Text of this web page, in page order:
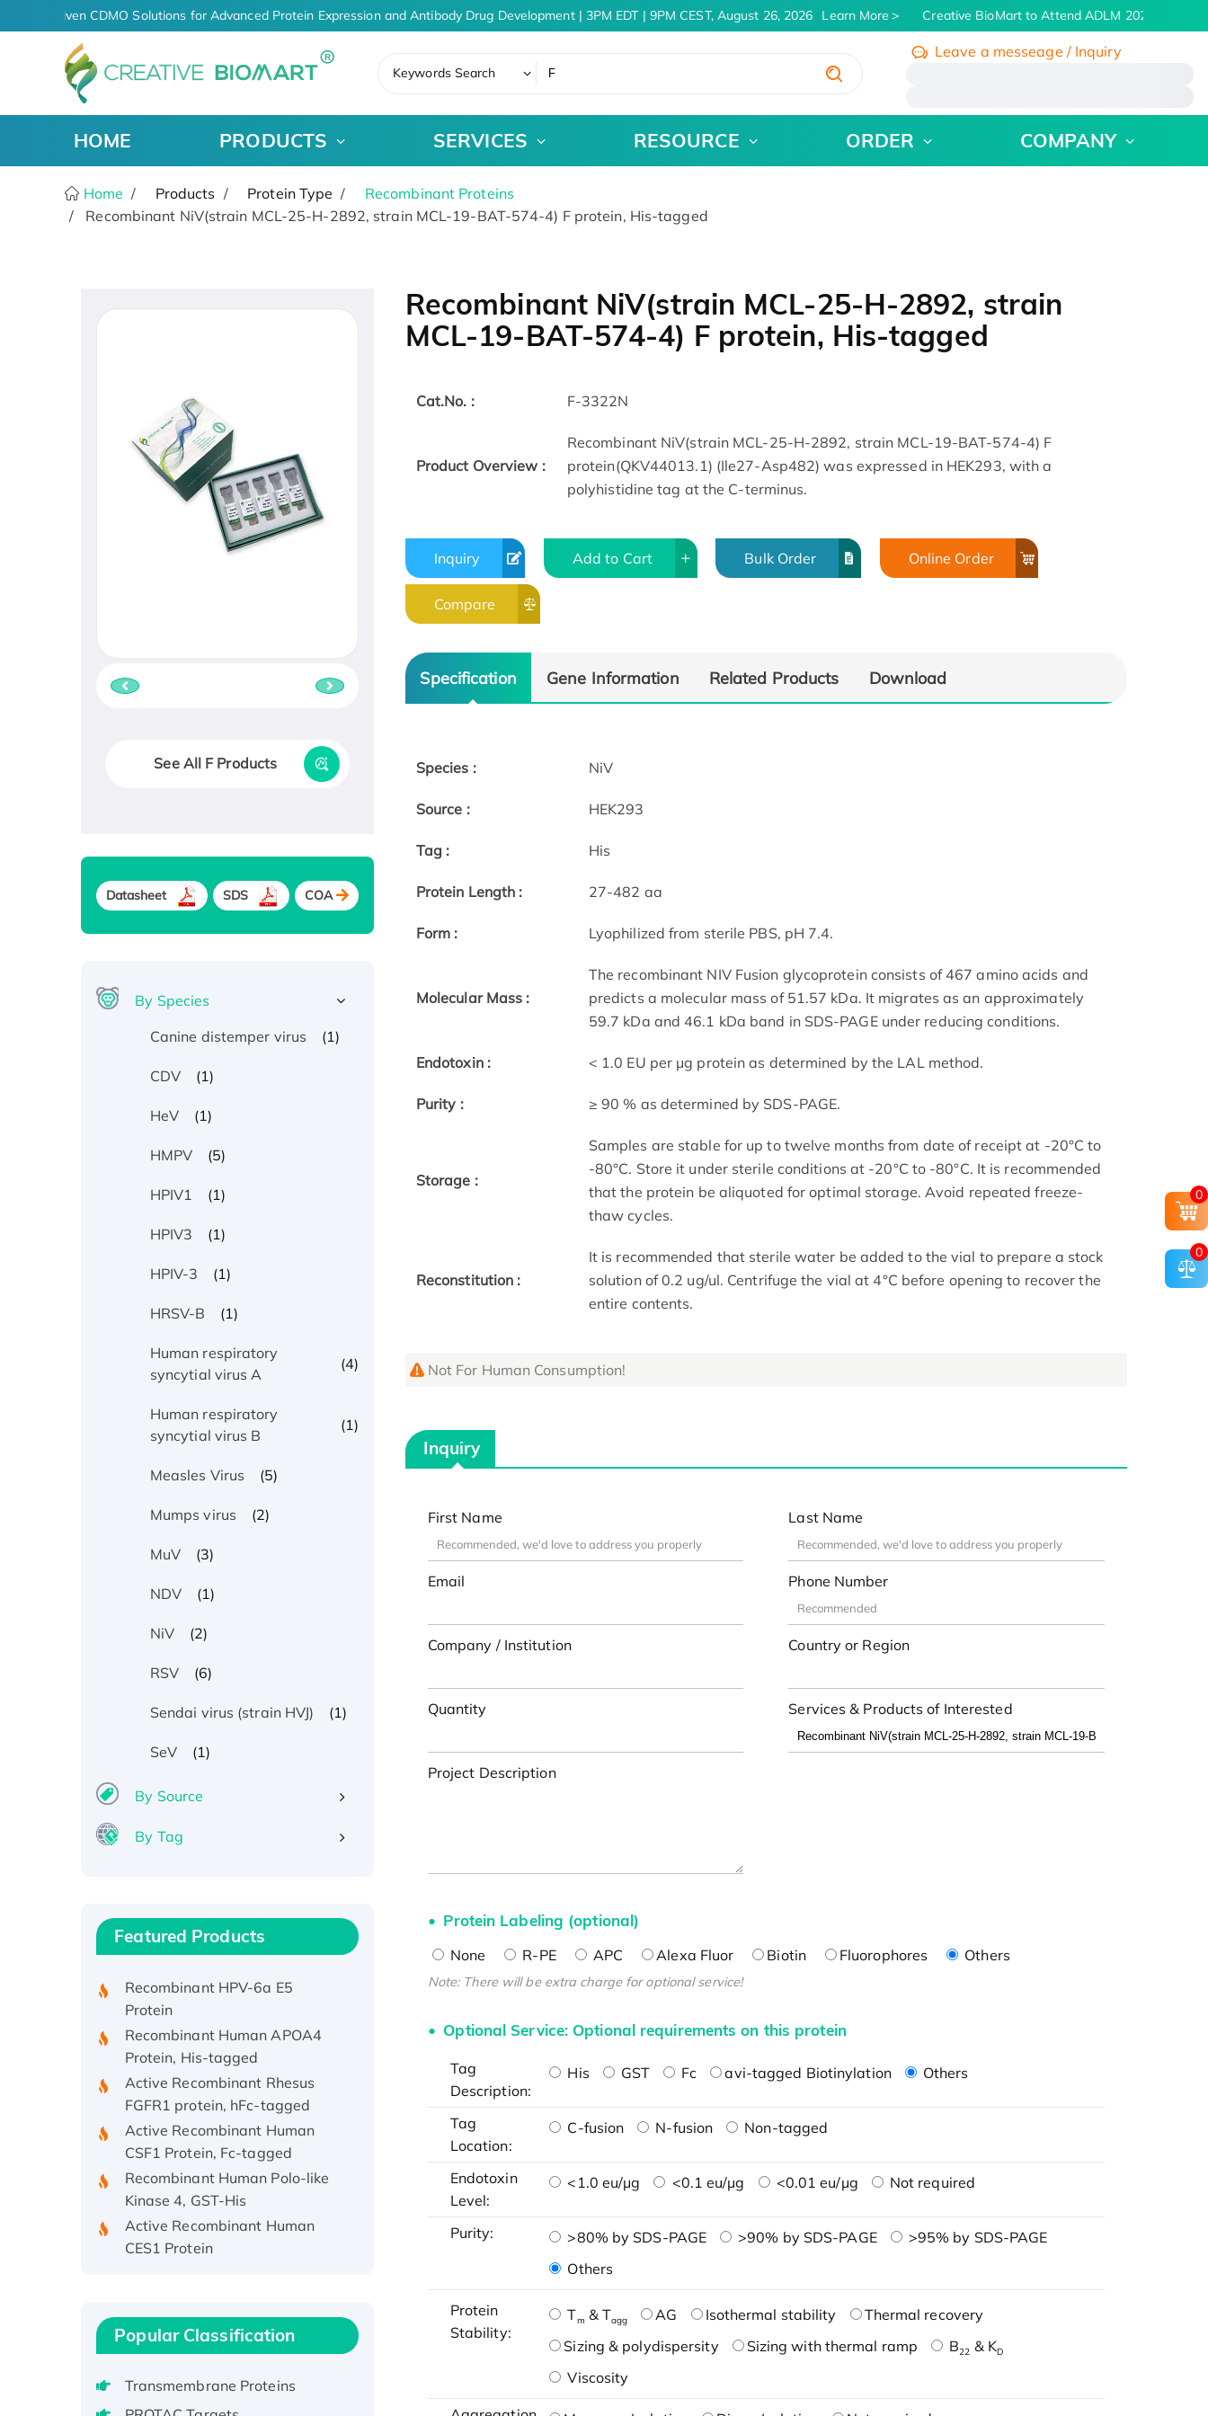
AI-Driven CDMO Solutions for Advanced Protein Expression and Antibody Drug Development | 3PM EDT | 9PM CEST, August 26, 2026 Learn More Creative BioMart to Attend ADLM 2026 | July 26
Keywords Search
Leave a messeage / Inquiry
HOME PRODUCTS SERVICES RESOURCE ORDER COMPANY
Home Products Protein Type
Recombinant Proteins
Recombinant NiV(strain MCL-25-H-2892, strain MCL-19-BAT-574-4) F protein, His-tagged
Recombinant NiV(strain MCL-25-H-2892, strain
MCL-19-BAT-574-4) F protein, His-tagged
Cat.No. : F-3322N
Product Overview :
Recombinant NiV(strain MCL-25-H-2892, strain MCL-19-BAT-574-4) F
protein(QKV44013.1) (Ile27-Asp482) was expressed in HEK293, with a
polyhistidine tag at the C-terminus.
Inquiry Add to Cart Bulk Order Online Order
Compare
Specification Gene Information Related Products Download
Species : NiV
Source : HEK293
Tag : His
Protein Length : 27-482 aa
Form : Lyophilized from sterile PBS, pH 7.4.
Molecular Mass :
The recombinant NIV Fusion glycoprotein consists of 467 amino acids and
predicts a molecular mass of 51.57 kDa. It migrates as an approximately
59.7 kDa and 46.1 kDa band in SDS-PAGE under reducing conditions.
Endotoxin : < 1.0 EU per μg protein as determined by the LAL method.
Purity : ≥ 90 % as determined by SDS-PAGE.
Storage :
Samples are stable for up to twelve months from date of receipt at -20°C to
-80°C. Store it under sterile conditions at -20°C to -80°C. It is recommended
that the protein be aliquoted for optimal storage. Avoid repeated freeze-
thaw cycles.
Reconstitution :
It is recommended that sterile water be added to the vial to prepare a stock
solution of 0.2 ug/ul. Centrifuge the vial at 4°C before opening to recover the
entire contents.
Not For Human Consumption!
Inquiry
First Name Last Name
Email Phone Number
Company / Institution Country or Region
Quantity Services & Products of Interested
Project Description
Protein Labeling (optional)
None R-PE APC Alexa Fluor Biotin Fluorophores Others
Note: There will be extra charge for optional service!
Optional Service: Optional requirements on this protein
Tag
Description:
His GST Fc avi-tagged Biotinylation Others
Tag
Location:
C-fusion N-fusion Non-tagged
Endotoxin
Level:
<1.0 eu/μg <0.1 eu/μg <0.01 eu/μg Not required
Purity: >80% by SDS-PAGE >90% by SDS-PAGE
>95% by SDS-PAGE
Others
Protein
Stability:
Tm & Tagg AG Isothermal stability
Thermal recovery
Sizing & polydispersity
Sizing with thermal ramp B22 & KD
Viscosity
See All F Products
Datasheet SDS COA
By Species
Canine distemper virus
(1)
CDV (1)
HeV (1)
HMPV (5)
HPIV1 (1)
HPIV3 (1)
HPIV-3 (1)
HRSV-B (1)
Human respiratory
syncytial virus A
(4)
Human respiratory
syncytial virus B
(1)
Measles Virus (5)
Mumps virus (2)
MuV (3)
NDV (1)
NiV (2)
RSV (6)
Sendai virus (strain HVJ) (1)
SeV (1)
By Source
By Tag
Featured Products
Protein, His/GST-tagged
Protein
Recombinant Human APOA4
Protein, His-tagged
Active Recombinant Rhesus
FGFR1 protein, hFc-tagged
Active Recombinant Human
CSF1 Protein, Fc-tagged
Recombinant Human Polo-like
Kinase 4, GST-His
Active Recombinant Human
CES1 Protein
Recombinant E.coli Single-
protein, His-tagged
Recombinant Human EEF2K,
GST-tagged, Active
Popular Classification
Transmembrane Proteins
0
0